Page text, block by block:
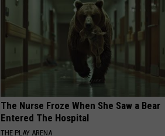
The Nurse Froze When She Saw a Bear
Entered The Hospital
THE PLAY ARENA